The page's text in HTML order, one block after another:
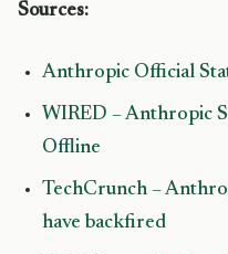
Sources:
Anthropic Official
WIRED – Anthropic
Offline
TechCrunch –
have backfired